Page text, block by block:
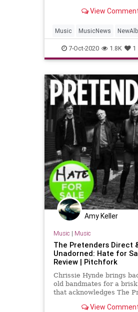
View
Music MusicNews
WhiteStripes
7-Oct-2020 1.8K 1
Amy Keller
Music | Music
The Pretenders Direct
Unadorned: Hate for
Review | Pitchfork
Chrissie Hynde brings
old bandmates for a
that acknowledges The
unadorned.View